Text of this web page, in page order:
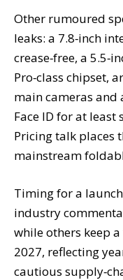
Other rumoured
leaks: a 7.8‑inch
crease‑free, a
Pro‑class chipset,
main cameras and
Face ID for at
Pricing talk places
mainstream
Timing for a
industry
while others keep
2027, reflecting
cautious